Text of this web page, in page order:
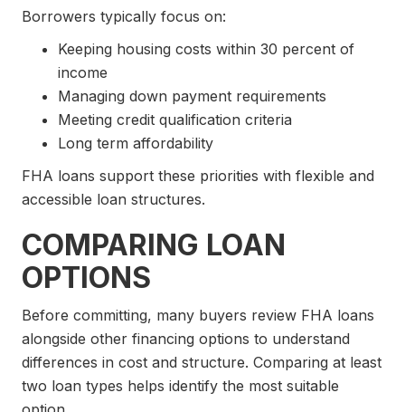
Borrowers typically focus on:
Keeping housing costs within 30 percent of
income
Managing down payment requirements
Meeting credit qualification criteria
Long term affordability
FHA loans support these priorities with flexible and
accessible loan structures.
COMPARING LOAN
OPTIONS
Before committing, many buyers review FHA loans
alongside other financing options to understand
differences in cost and structure. Comparing at least
two loan types helps identify the most suitable